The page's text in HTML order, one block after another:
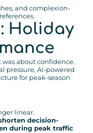
and complexion-
Holiday
was about confidence.
pressure, AI-powered
for peak-season
linear.
decision-
during peak traffic